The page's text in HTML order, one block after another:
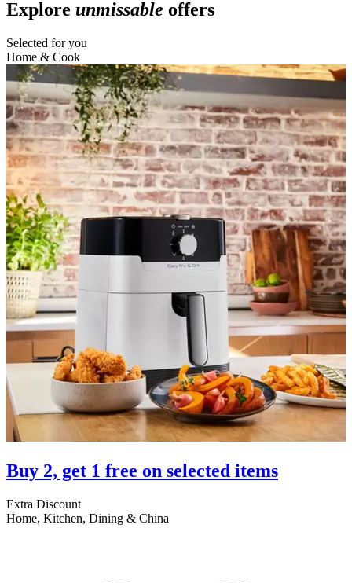
Explore unmissable offers
Selected for you
Home & Cook
Buy 2, get 1 free on selected items
Extra Discount
Home, Kitchen, Dining & China